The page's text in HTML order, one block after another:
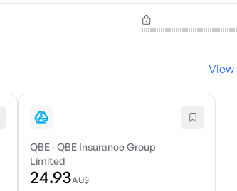
View
QBE ·QBE Insurance Group
Limited
24.93AU$